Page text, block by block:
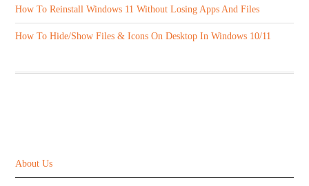
How To Reinstall Windows 11 Without Losing Apps And Files
How To Hide/Show Files & Icons On Desktop In Windows 10/11
About Us